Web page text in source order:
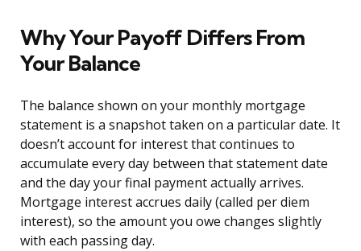
Why Your Payoff Differs From
Your Balance
The balance shown on your monthly mortgage
statement is a snapshot taken on a particular date. It
doesn’t account for interest that continues to
accumulate every day between that statement date
and the day your final payment actually arrives.
Mortgage interest accrues daily (called per diem
interest), so the amount you owe changes slightly
with each passing day.